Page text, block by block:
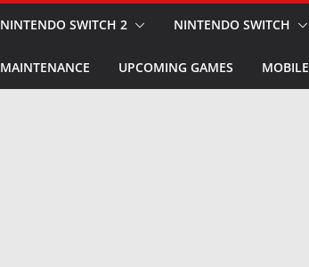
NINTENDO SWITCH 2 NINTENDO SWITCH
MAINTENANCE UPCOMING GAMES MOBILE